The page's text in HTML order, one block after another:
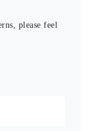
please feel